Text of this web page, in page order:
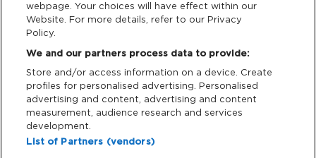
Support
Cash Free Support
webpage. Your choices will have effect within our
Website. For more details, refer to our Privacy
Policy.
We and our partners process data to provide:
Store and/or access information on a device. Create
profiles for personalised advertising. Personalised
advertising and content, advertising and content
measurement, audience research and services
development.
List of Partners (vendors)